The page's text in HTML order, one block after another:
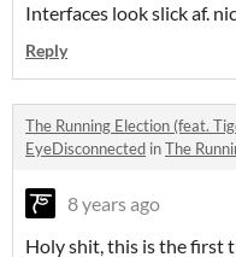
Interfaces look slick af.
Reply
The Running Election (feat.
EyeDisconnected inThe
8 years ago
Holy shit, this is the first